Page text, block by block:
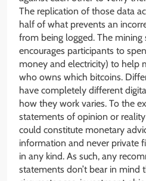
The replication of those data
half of what prevents an
from being logged. The mining
encourages participants to
money and electricity) to help
who owns which bitcoins.
have completely different
how they work varies. To the
statements of opinion or
could constitute monetary
information and never private
in any kind. As such, any
statements don’t bear in mind